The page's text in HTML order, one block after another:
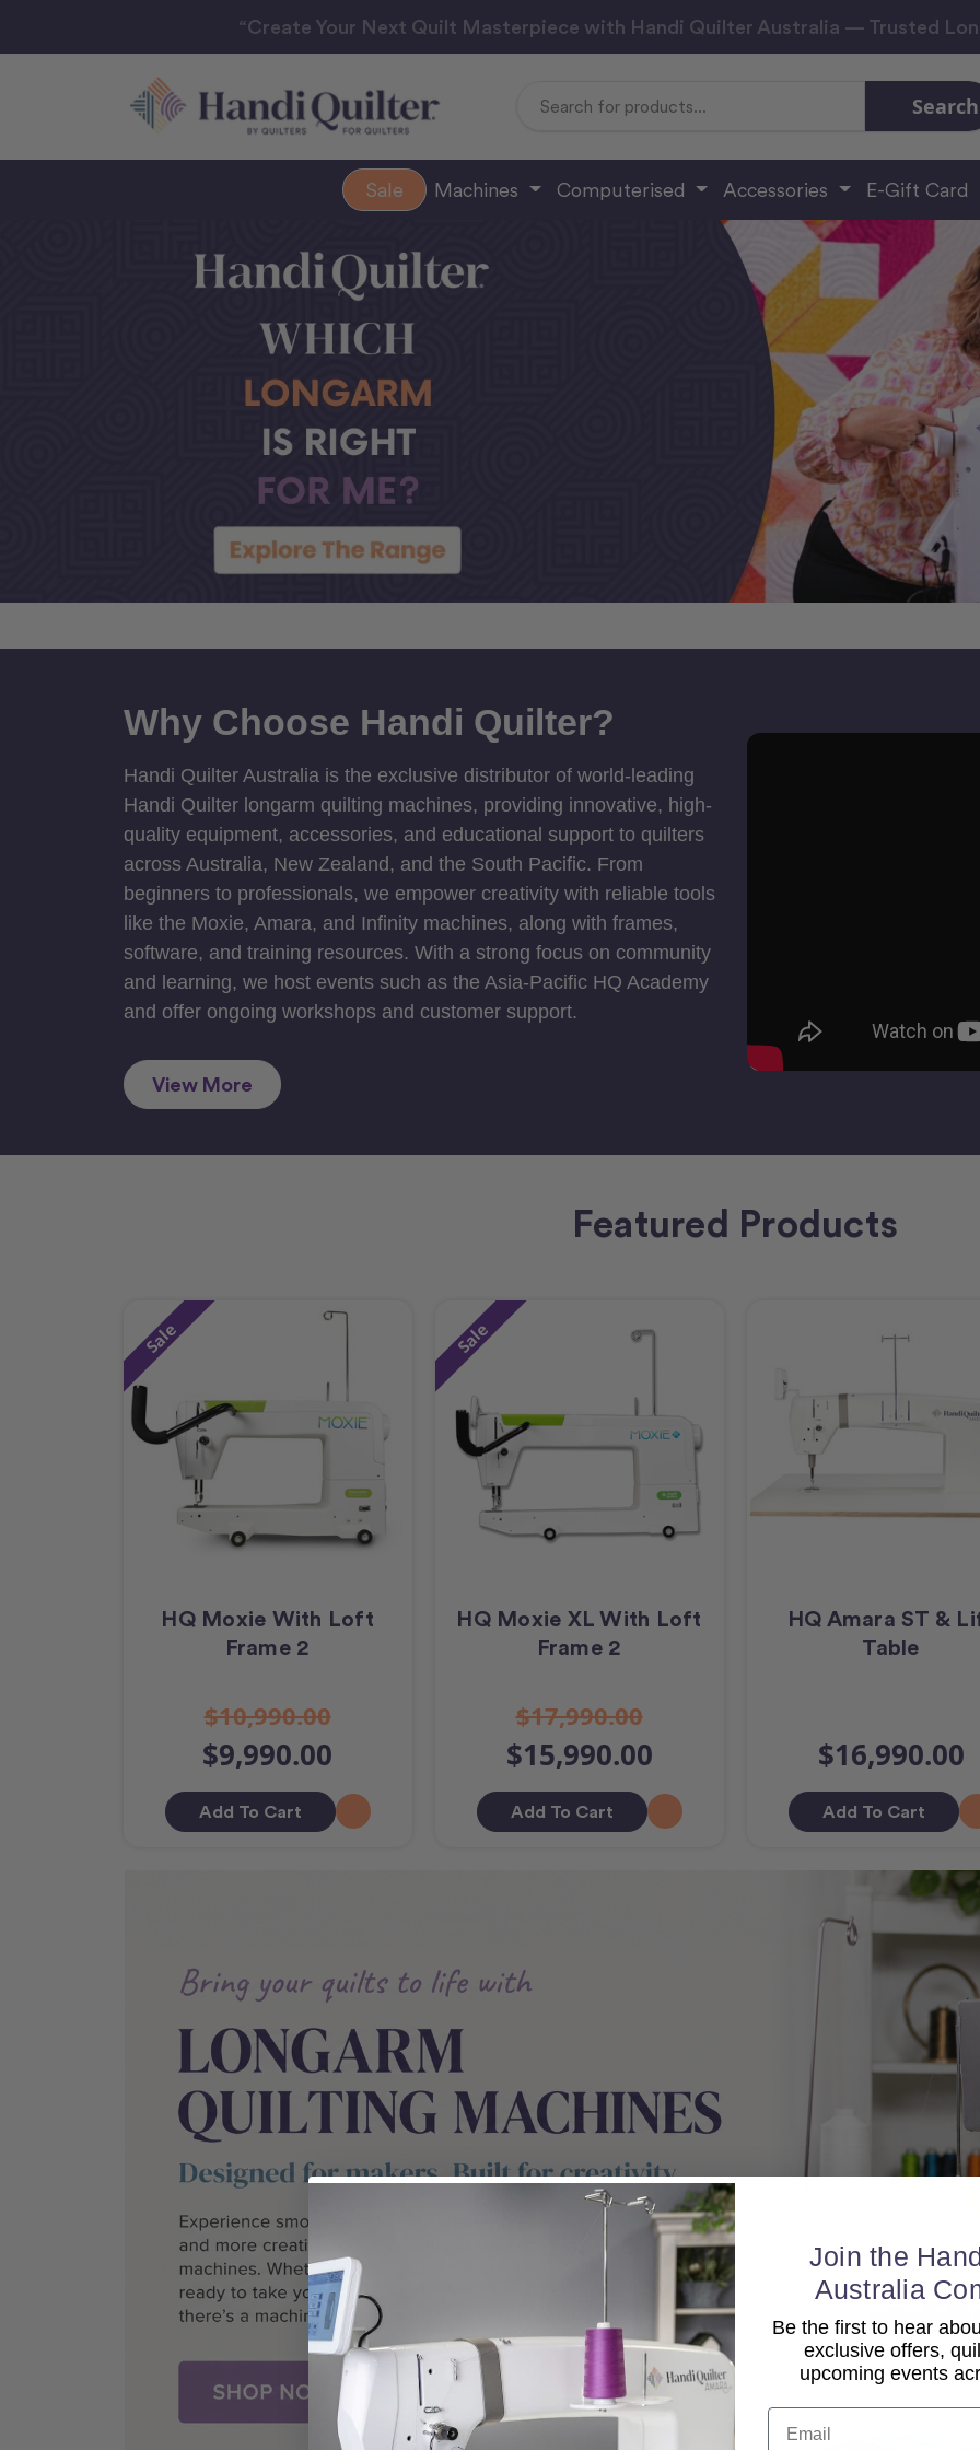
“Create Your Next Quilt Masterpiece with Handi Quilter Australia — Trusted
Search
Sale Machines Computerised Accessories E-Gift Card
Why Choose Handi Quilter?
Handi Quilter Australia is the exclusive distributor of world-leading
Handi Quilter longarm quilting machines, providing innovative, high-
quality equipment, accessories, and educational support to quilters
across Australia, New Zealand, and the South Pacific. From
beginners to professionals, we empower creativity with reliable tools
like the Moxie, Amara, and Infinity machines, along with frames,
software, and training resources. With a strong focus on community
and learning, we host events such as the Asia-Pacific HQ Academy
and offer ongoing workshops and customer support.
View More
Featured Products
Sale
HQ Moxie With Loft
Frame 2
$10,990.00
$9,990.00
Add To Cart
Sale
HQ Moxie XL With Loft
Frame 2
$17,990.00
$15,990.00
Add To Cart
HQ Amara ST &
Table
$16,990.00
Add To Cart
Join the
Australia
Be the first to hear
exclusive offers,
upcoming events
Email